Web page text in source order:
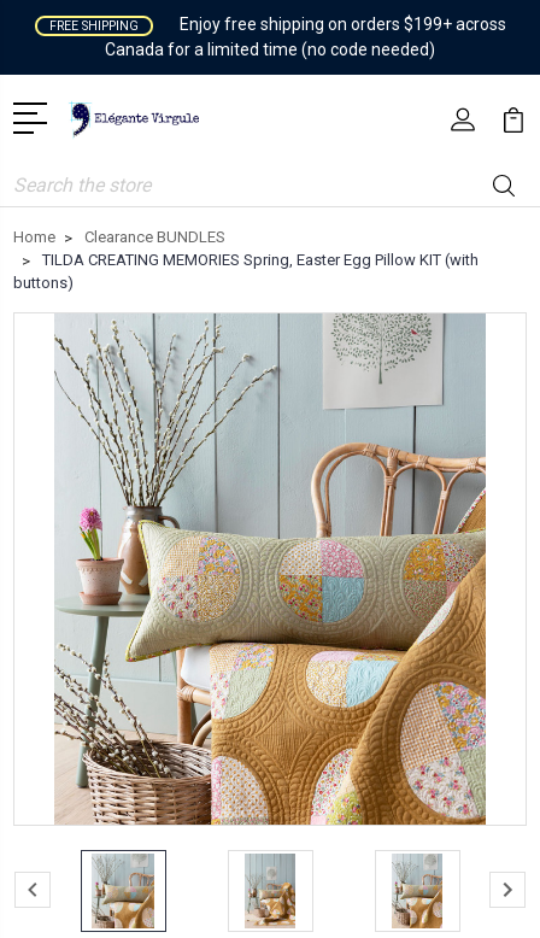
FREE SHIPPING
Enjoy free shipping on orders $199+ across
Canada for a limited time (no code needed)
Search
Home
Clearance BUNDLES
TILDA CREATING MEMORIES Spring, Easter Egg Pillow KIT (with
buttons)